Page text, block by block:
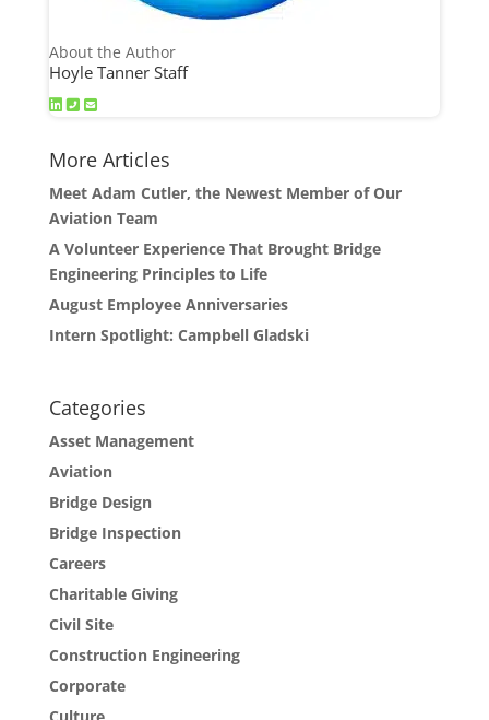
About the Author
Hoyle Tanner Staff
More Articles
Meet Adam Cutler, the Newest Member of Our
Aviation Team
A Volunteer Experience That Brought Bridge
Engineering Principles to Life
August Employee Anniversaries
Intern Spotlight: Campbell Gladski
Categories
Asset Management
Aviation
Bridge Design
Bridge Inspection
Careers
Charitable Giving
Civil Site
Construction Engineering
Corporate